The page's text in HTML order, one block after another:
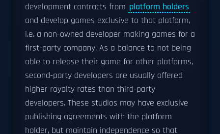
development contracts from platform holders
and develop games exclusive to that platform,
i.e. a non-owned developer making games for a
first-party company. As a balance to not being
able to release their game for other platforms,
second-party developers are usually offered
higher royalty rates than third-party
developers. These studios may have exclusive
publishing agreements with the platform
holder, but maintain independence so that